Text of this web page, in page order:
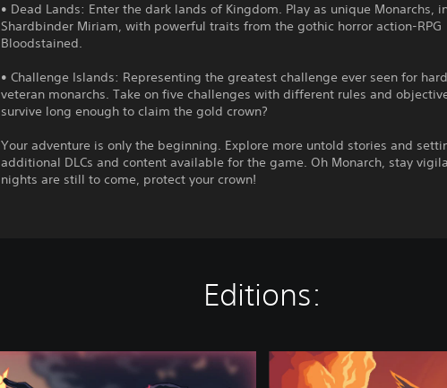
• Dead Lands: Enter the dark lands of Kingdom. Play as unique Monarchs,
Shardbinder Miriam, with powerful traits from the gothic horror action-RPG
Bloodstained.
• Challenge Islands: Representing the greatest challenge ever seen for
veteran monarchs. Take on five challenges with different rules and
survive long enough to claim the gold crown?
Your adventure is only the beginning. Explore more untold stories and
additional DLCs and content available for the game. Oh Monarch, stay
nights are still to come, protect your crown!
Editions:
O